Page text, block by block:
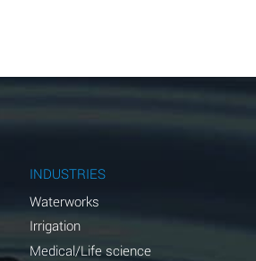
INDUSTRIES
Waterworks
Irrigation
Medical/Life science